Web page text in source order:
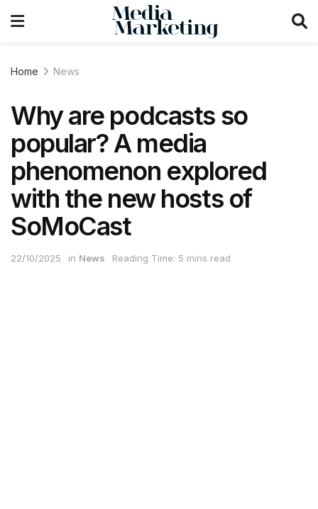
Home News
Why are podcasts so
popular? A media
phenomenon explored
with the new hosts of
SoMoCast
22/10/2025 in News Reading Time: 5 mins read